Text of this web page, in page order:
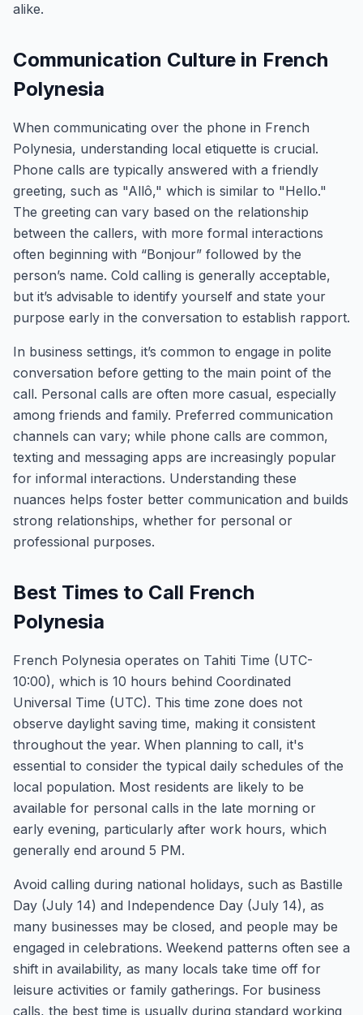
alike.
Communication Culture in French
Polynesia
When communicating over the phone in French
Polynesia, understanding local etiquette is crucial.
Phone calls are typically answered with a friendly
greeting, such as "Allô," which is similar to "Hello."
The greeting can vary based on the relationship
between the callers, with more formal interactions
often beginning with “Bonjour” followed by the
person’s name. Cold calling is generally acceptable,
but it’s advisable to identify yourself and state your
purpose early in the conversation to establish rapport.
In business settings, it’s common to engage in polite
conversation before getting to the main point of the
call. Personal calls are often more casual, especially
among friends and family. Preferred communication
channels can vary; while phone calls are common,
texting and messaging apps are increasingly popular
for informal interactions. Understanding these
nuances helps foster better communication and builds
strong relationships, whether for personal or
professional purposes.
Best Times to Call French
Polynesia
French Polynesia operates on Tahiti Time (UTC-
10:00), which is 10 hours behind Coordinated
Universal Time (UTC). This time zone does not
observe daylight saving time, making it consistent
throughout the year. When planning to call, it's
essential to consider the typical daily schedules of the
local population. Most residents are likely to be
available for personal calls in the late morning or
early evening, particularly after work hours, which
generally end around 5 PM.
Avoid calling during national holidays, such as Bastille
Day (July 14) and Independence Day (July 14), as
many businesses may be closed, and people may be
engaged in celebrations. Weekend patterns often see a
shift in availability, as many locals take time off for
leisure activities or family gatherings. For business
calls, the best time is usually during standard working